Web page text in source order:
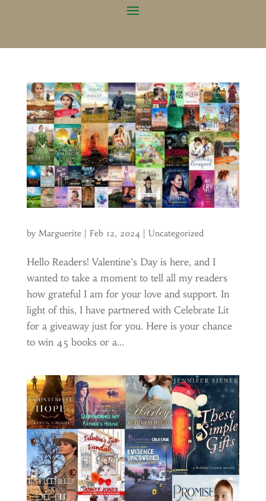
by Marguerite| Feb 12, 2024| Uncategorized
Hello Readers! Valentine’s Day is here, and I
wanted to take a moment to tell all my readers
how grateful I am for your love and support. In
light of this, I have partnered with Celebrate Lit
for a giveaway just for you. Here is your chance
to win 45 books or a...